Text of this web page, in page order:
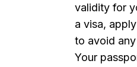
validity for
a visa,
to avoid
Your